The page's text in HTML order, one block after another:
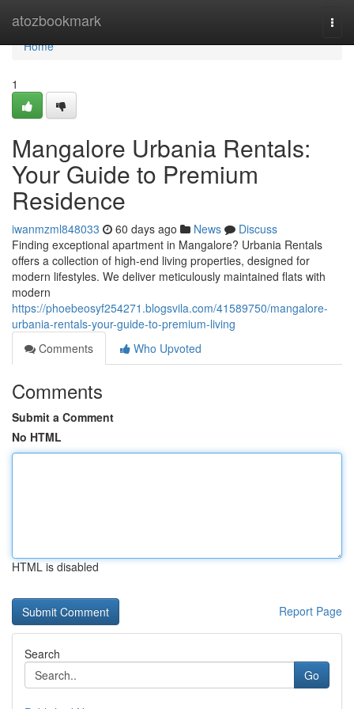
atozbookmark
Home
Home
1
Mangalore Urbania Rentals:
Your Guide to Premium
Residence
iwanmzml848033 60 days ago News
Discuss
Finding exceptional apartment in Mangalore? Urbania Rentals
offers a collection of high-end living properties, designed for
modern lifestyles. We deliver meticulously maintained flats with
modern
https://phoebeosyf254271.blogsvila.com/41589750/mangalore-
urbania-rentals-your-guide-to-premium-living
Comments
Who Upvoted
Comments
Submit a Comment
No HTML
HTML is disabled
Report Page
Search
Go